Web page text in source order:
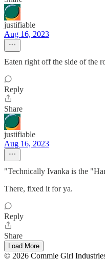
justifiable
Aug 16, 2023
Eaten right off the side of the
Reply
Share
justifiable
Aug 16, 2023
"Technically Ivanka is the
There, fixed it for ya.
Reply
Share
Load More
© 2026 Commie Girl